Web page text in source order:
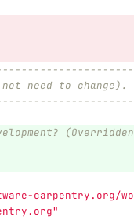
need to change).
carpentry.org/